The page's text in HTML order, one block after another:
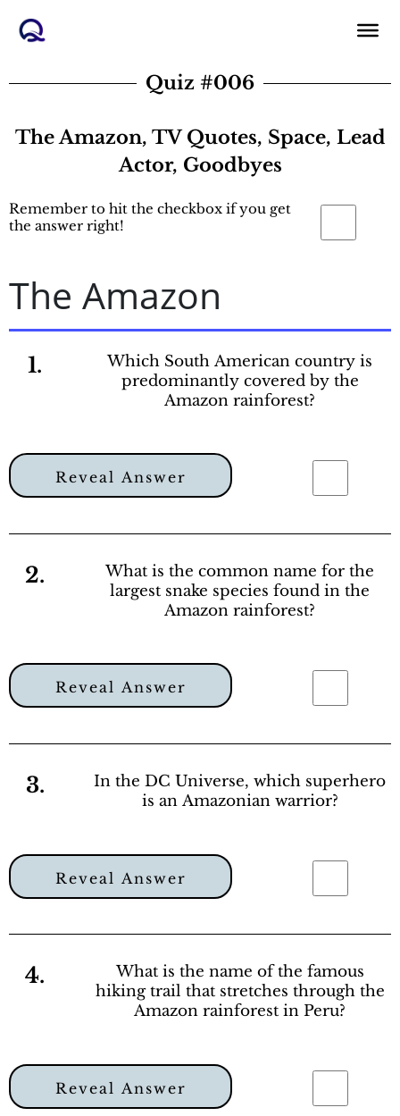
Quiz #006
The Amazon, TV Quotes, Space, Lead
Actor, Goodbyes
Remember to hit the checkbox if you get
the answer right!
The Amazon
1.
Which South American country is
predominantly covered by the
Amazon rainforest?
Reveal Answer
2.
What is the common name for the
largest snake species found in the
Amazon rainforest?
Reveal Answer
3.
In the DC Universe, which superhero
is an Amazonian warrior?
Reveal Answer
4.
What is the name of the famous
hiking trail that stretches through the
Amazon rainforest in Peru?
Reveal Answer